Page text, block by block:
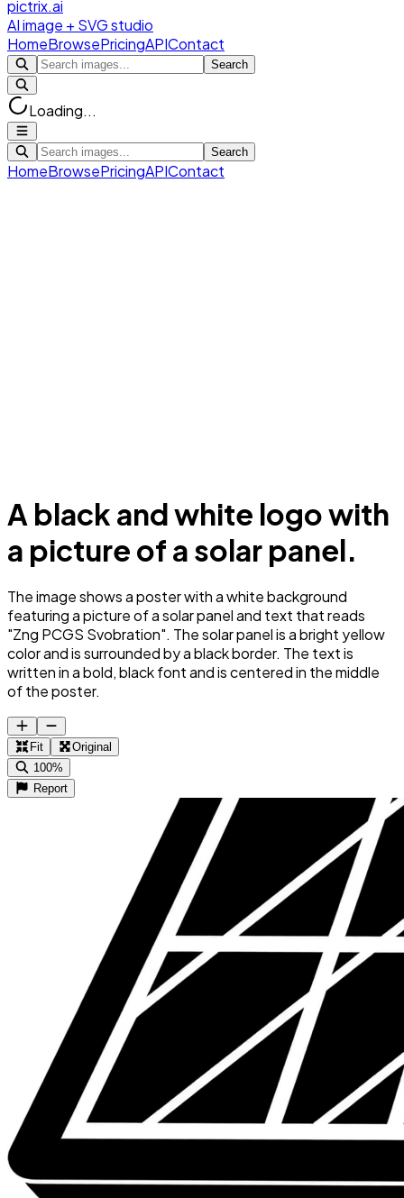
pictrix.ai
AI image + SVG studio
HomeBrowsePricingAPIContact
Search
Loading...
Search
HomeBrowsePricingAPIContact
A black and white logo with
a picture of a solar panel.
The image shows a poster with a white background
featuring a picture of a solar panel and text that reads
"Zng PCGS Svobration". The solar panel is a bright yellow
color and is surrounded by a black border. The text is
written in a bold, black font and is centered in the middle
of the poster.
Fit
Original
100%
Report